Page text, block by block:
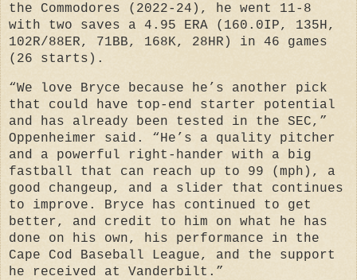
the Commodores (2022-24), he went 11-8
with two saves a 4.95 ERA (160.0IP, 135H,
102R/88ER, 71BB, 168K, 28HR) in 46 games
(26 starts).
“We love Bryce because he’s another pick
that could have top-end starter potential
and has already been tested in the SEC,”
Oppenheimer said. “He’s a quality pitcher
and a powerful right-hander with a big
fastball that can reach up to 99 (mph), a
good changeup, and a slider that continues
to improve. Bryce has continued to get
better, and credit to him on what he has
done on his own, his performance in the
Cape Cod Baseball League, and the support
he received at Vanderbilt.”